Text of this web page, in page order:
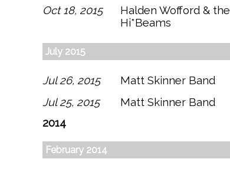
Oct 18, 2015
Halden Wofford & the
Hi*Beams
July 2015
Jul 26, 2015 Matt Skinner Band
Jul 25, 2015
Matt Skinner Band
2014
February 2014